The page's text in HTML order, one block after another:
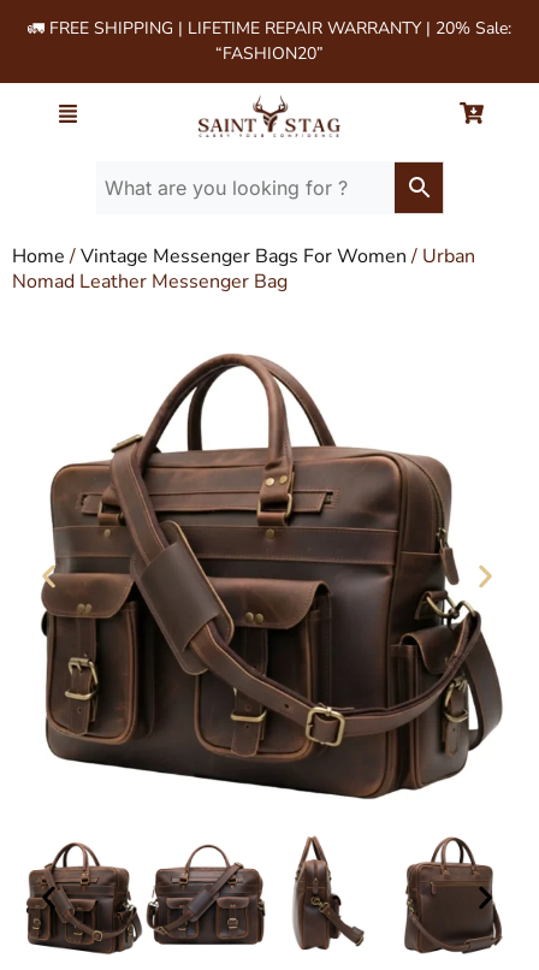
🚛 FREE SHIPPING | LIFETIME REPAIR WARRANTY | 20% Sale:
“FASHION20”
Home/Vintage Messenger Bags For Women/ Urban
Nomad Leather Messenger Bag